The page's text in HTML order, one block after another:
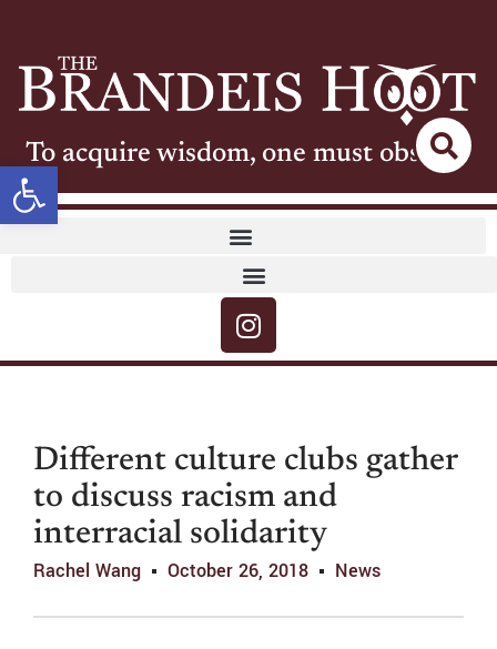
Open toolbar
To acquire wisdom, one must observe
Different culture clubs gather
to discuss racism and
interracial solidarity
Rachel Wang October 26, 2018 News